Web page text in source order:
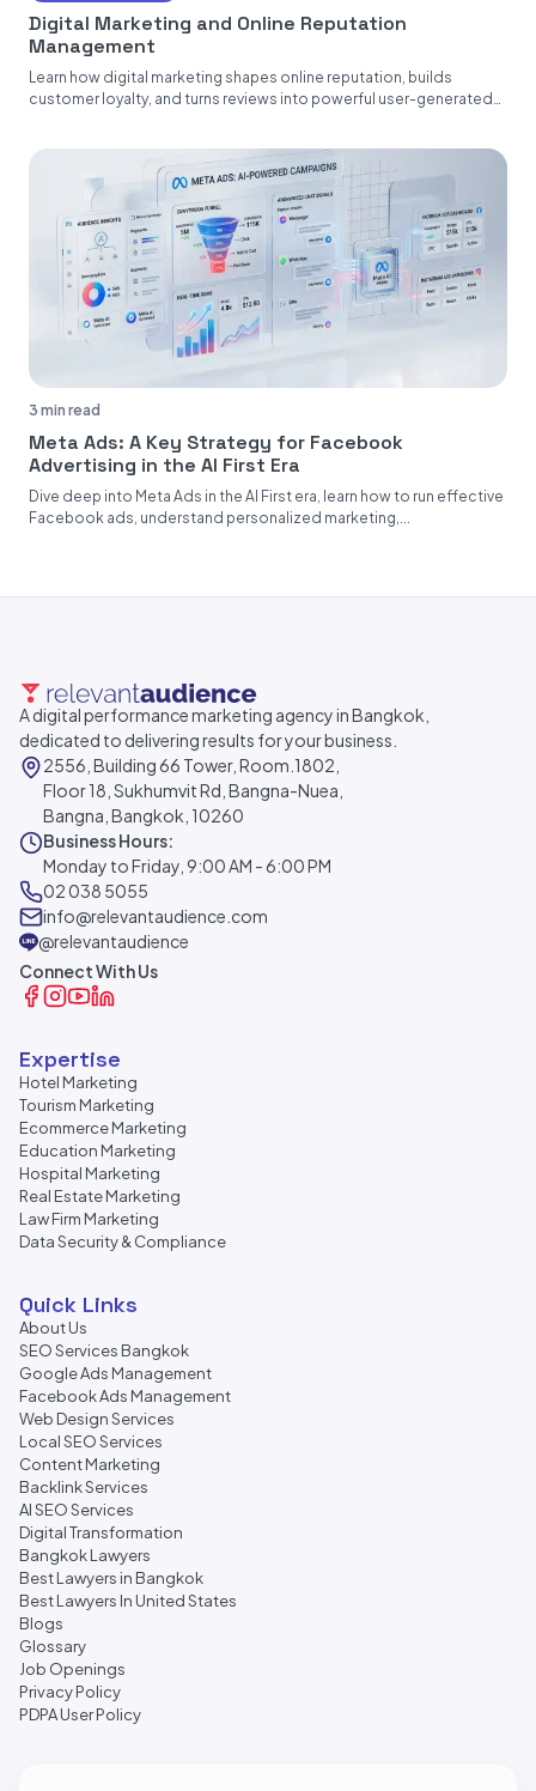
Digital Marketing and Online Reputation
Management
Learn how digital marketing shapes online reputation, builds
customer loyalty, and turns reviews into powerful user-generated
3 min read
Meta Ads: A Key Strategy for Facebook
Advertising in the AI First Era
Dive deep into Meta Ads in the AI First era, learn how to run effective
Facebook ads, understand personalized marketing,...
A digital performance marketing agency in Bangkok,
dedicated to delivering results for your business.
2556, Building 66 Tower, Room.1802,
Floor 18, Sukhumvit Rd, Bangna-Nuea,
Bangna, Bangkok, 10260
Business Hours:
Monday to Friday, 9:00 AM - 6:00 PM
02 038 5055
info@relevantaudience.com
@relevantaudience
Connect With Us
Expertise
Hotel Marketing
Tourism Marketing
Ecommerce Marketing
Education Marketing
Hospital Marketing
Real Estate Marketing
Law Firm Marketing
Data Security & Compliance
Quick Links
About Us
SEO Services Bangkok
Google Ads Management
Facebook Ads Management
Web Design Services
Local SEO Services
Content Marketing
Backlink Services
AI SEO Services
Digital Transformation
Bangkok Lawyers
Best Lawyers in Bangkok
Best Lawyers In United States
Blogs
Glossary
Job Openings
Privacy Policy
PDPA User Policy